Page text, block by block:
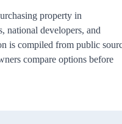
property in
national developers, and
is compiled from public
compare options before